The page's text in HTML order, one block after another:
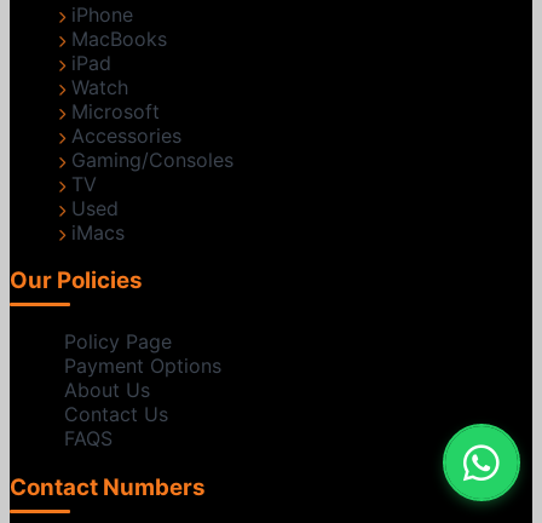
iPhone
MacBooks
iPad
Watch
Microsoft
Accessories
Gaming/Consoles
TV
Used
iMacs
Our Policies
Policy Page
Payment Options
About Us
Contact Us
FAQS
Contact Numbers